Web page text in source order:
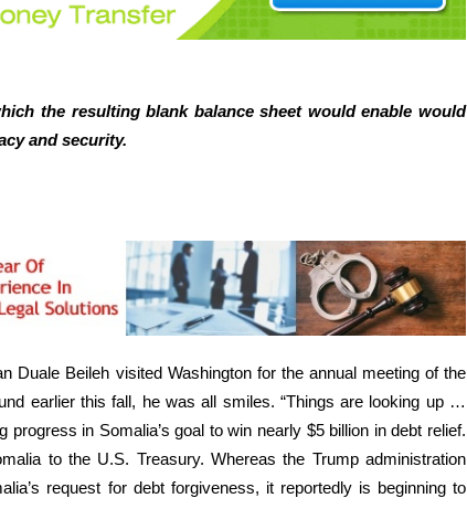
the resulting blank balance sheet would enable would
and security.
Duale Beileh visited Washington for the annual meeting of the
earlier this fall, he was all smiles. “Things are looking up …
progress in Somalia’s goal to win nearly $5 billion in debt relief.
to the U.S. Treasury. Whereas the Trump administration
request for debt forgiveness, it reportedly is beginning to